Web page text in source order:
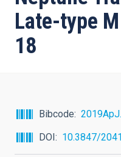
a
la
Late-type
18
Bibcode
DOI
10.3847/